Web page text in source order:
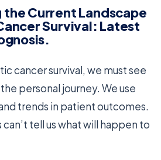
Current Landscape
Survival: Latest
cancer survival, we must see
personal journey. We use
trends in patient outcomes.
tell us what will happen to